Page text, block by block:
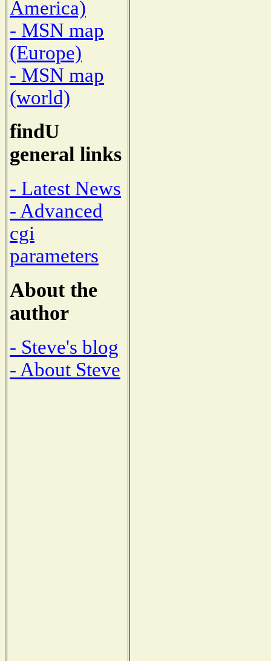
America)
- MSN map
(Europe)
- MSN map
(world)
findU
general links
- Latest News
- Advanced
cgi
parameters
About the
author
- Steve's blog
- About Steve